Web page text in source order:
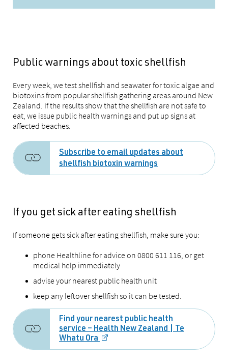
Public warnings about toxic shellfish
Every week, we test shellfish and seawater for toxic algae and
biotoxins from popular shellfish gathering areas around New
Zealand. If the results show that the shellfish are not safe to
eat, we issue public health warnings and put up signs at
affected beaches.
Subscribe to email updates about
shellfish biotoxin warnings
If you get sick after eating shellfish
If someone gets sick after eating shellfish, make sure you:
phone Healthline for advice on 0800 611 116, or get
medical help immediately
advise your nearest public health unit
keep any leftover shellfish so it can be tested.
Find your nearest public health
service – Health New Zealand | Te
Whatu Ora